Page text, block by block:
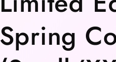
Spring